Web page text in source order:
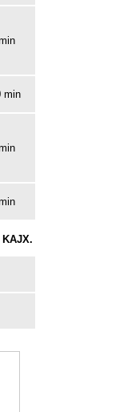
min